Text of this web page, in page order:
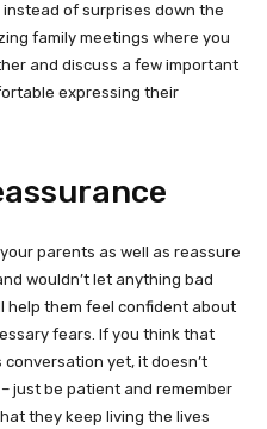
of surprises down the
family meetings where you
and discuss a few important
expressing their
parents as well as reassure
wouldn’t let anything bad
help them feel confident about
fears. If you think that
yet, it doesn’t
just be patient and remember
they keep living the lives